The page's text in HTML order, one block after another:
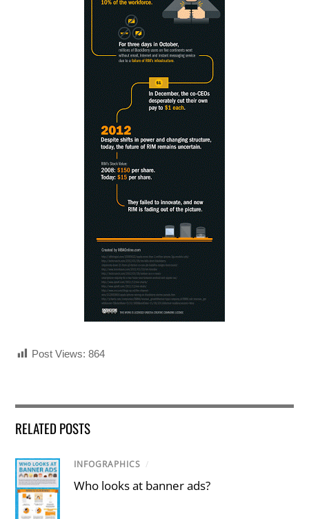
Post Views: 864
RELATED POSTS
INFOGRAPHICS /
Who looks at banner ads?